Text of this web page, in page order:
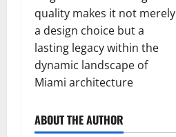
quality makes it not merely
a design choice but a
lasting legacy within the
dynamic landscape of
Miami architecture
ABOUT THE AUTHOR